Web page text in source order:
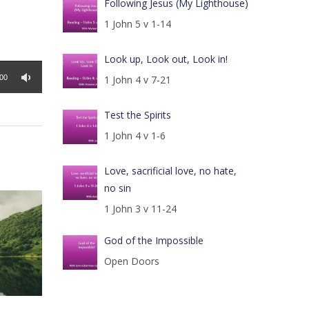
Following Jesus (My Lighthouse)
1 John 5 v 1-14
Look up, Look out, Look in!
1 John 4 v 7-21
Test the Spirits
1 John 4 v 1-6
Love, sacrificial love, no hate,
no sin
1 John 3 v 11-24
God of the Impossible
Open Doors